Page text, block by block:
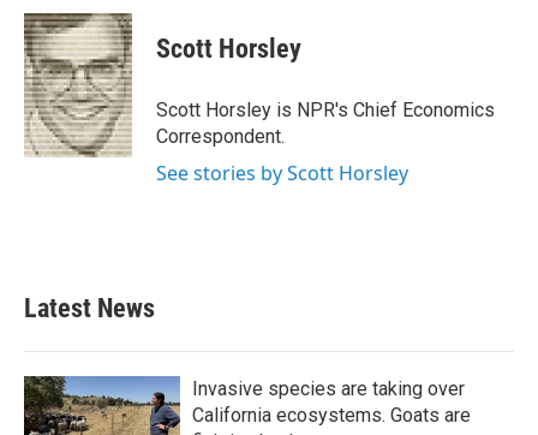
Scott Horsley
Scott Horsley is NPR's Chief Economics
Correspondent.
See stories by Scott Horsley
Latest News
Invasive species are taking over
California ecosystems. Goats are